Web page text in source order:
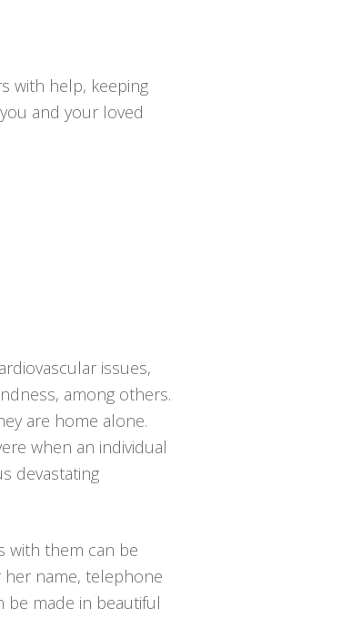
with help, keeping
and your loved
issues,
among others.
are home alone.
when an individual
devastating
with them can be
her name, telephone
be made in beautiful